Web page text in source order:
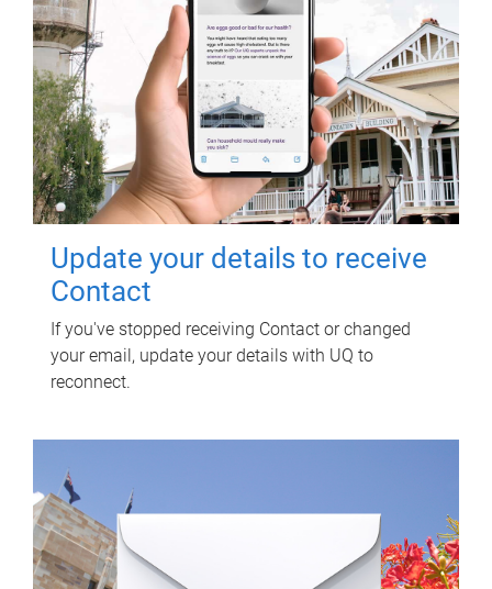
Update your details to receive
Contact
If you've stopped receiving Contact or changed
your email, update your details with UQ to
reconnect.